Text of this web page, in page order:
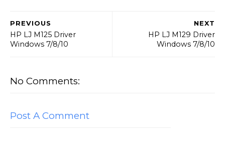
NEXT
HP LJ M129 Driver
Windows 7/8/10
PREVIOUS
HP LJ M125 Driver
Windows 7/8/10
No Comments:
Post A Comment